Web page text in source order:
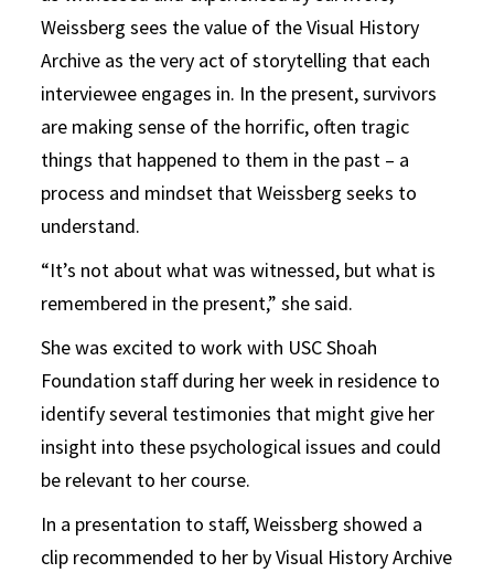
Weissberg sees the value of the Visual History
Archive as the very act of storytelling that each
interviewee engages in. In the present, survivors
are making sense of the horrific, often tragic
things that happened to them in the past – a
process and mindset that Weissberg seeks to
understand.
“It’s not about what was witnessed, but what is
remembered in the present,” she said.
She was excited to work with USC Shoah
Foundation staff during her week in residence to
identify several testimonies that might give her
insight into these psychological issues and could
be relevant to her course.
In a presentation to staff, Weissberg showed a
clip recommended to her by Visual History Archive